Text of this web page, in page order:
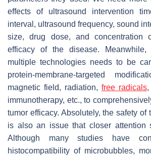
effects of ultrasound intervention
interval, ultrasound frequency, sound
size, drug dose, and concentration
efficacy of the disease.
multiple technologies needs to be
protein-membrane-targeted
magnetic field, radiation, free radicals
immunotherapy, etc., to
tumor efficacy. Absolutely, the safety of
is also an issue that closer attention
Although many studies have
histocompatibility of microbubbles,